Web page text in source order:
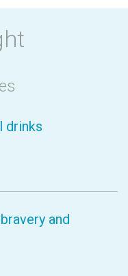
drinks
and